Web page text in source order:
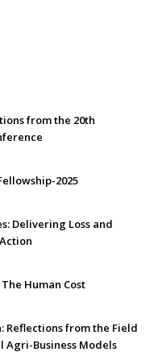
from the 20th
2025
Delivering Loss and
Human Cost
Reflections from the Field
Agri-Business Models